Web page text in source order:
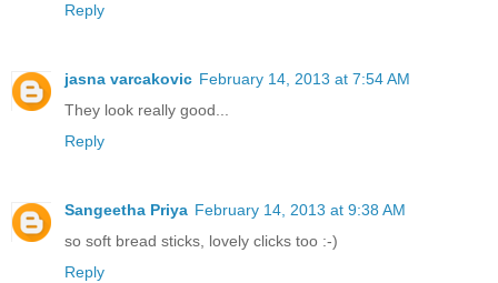
Reply
jasna varcakovic February 14, 2013 at 7:54 AM
They look really good...
Reply
Sangeetha Priya February 14, 2013 at 9:38 AM
so soft bread sticks, lovely clicks too :-)
Reply